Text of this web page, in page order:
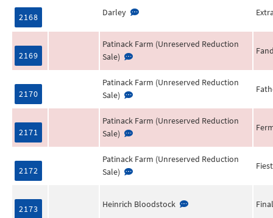
2168 Darley
2169
Patinack Farm (Unreserved Reduction
Sale)
2170
Patinack Farm (Unreserved Reduction
Sale)
2171
Patinack Farm (Unreserved Reduction
Sale)
2172
Patinack Farm (Unreserved Reduction
Sale)
2173 Heinrich Bloodstock